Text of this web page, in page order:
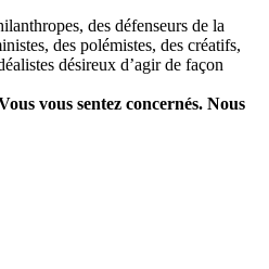
des défenseurs de la
des polémistes, des créatifs,
désireux d’agir de façon
vous sentez concernés. Nous